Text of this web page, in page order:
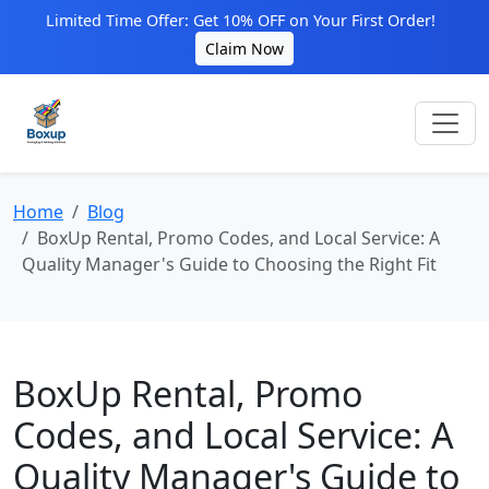
Limited Time Offer: Get 10% OFF on Your First Order!
Claim Now
Home
Blog
BoxUp Rental, Promo Codes, and Local Service: A
Quality Manager's Guide to Choosing the Right Fit
BoxUp Rental, Promo
Codes, and Local Service: A
Quality Manager's Guide to